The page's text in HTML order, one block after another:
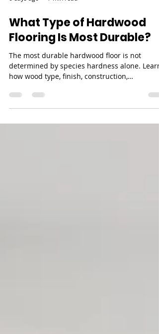
6 days ago 7 min read
What Type of Hardwood
Flooring Is Most Durable?
The most durable hardwood floor is not
determined by species hardness alone. Learn
installation, maintenance, and refinishing
potential work together.